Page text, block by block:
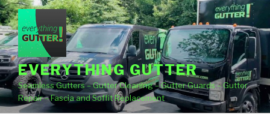
Skip
to
content
EVERYTHING GUTTER
Seamless Gutters – Gutter Cleaning – Gutter Guards – Gutter
Repair – Fascia and Soffit Replacement